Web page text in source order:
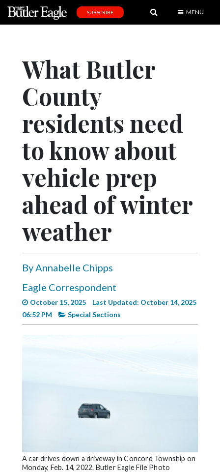
Editorial
Obituaries
Community
Progress
America250
Videos
Pages
Current
Submission
Forms
SUBSCRIBE MENU
What Butler
County
residents need
to know about
vehicle prep
ahead of winter
weather
By Annabelle Chipps
Eagle Correspondent
October 15, 2025
Last Updated: October 14, 2025
06:52 PM
Special Sections
A car drives down a driveway in Concord Township on
Monday, Feb. 14, 2022. Butler Eagle File Photo